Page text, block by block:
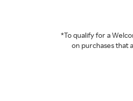
*To qualify for a
on purchases that